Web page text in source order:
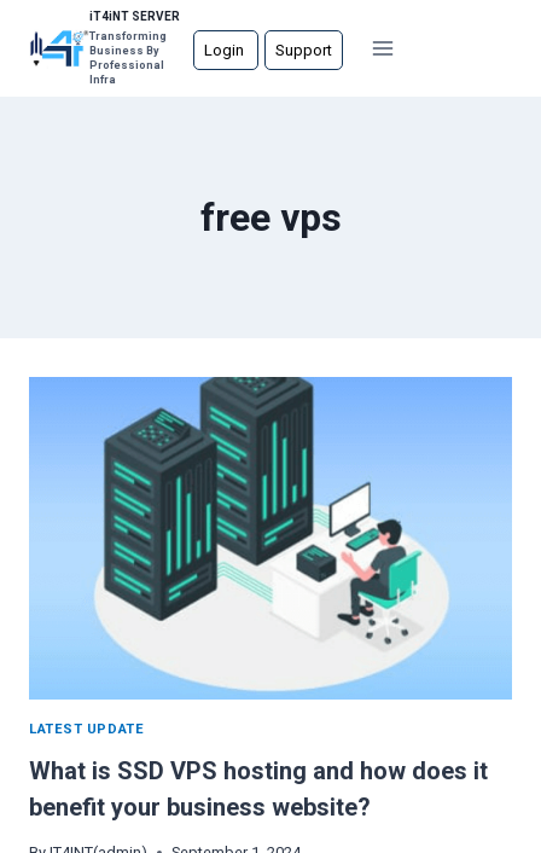
content
iT4iNT SERVER
Transforming
Business By
Professional
Infra
Login Support
free vps
LATEST UPDATE
What is SSD VPS hosting and how does it
benefit your business website?